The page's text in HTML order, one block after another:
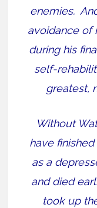
enemies.
avoidance of
during his
self-
greatest,
Without
have
as a
and died
took up